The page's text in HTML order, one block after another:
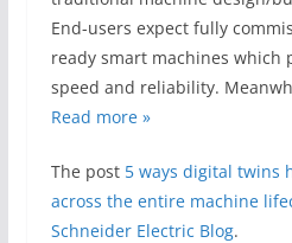
End-users expect fully
ready smart machines which
speed and reliability.
Read more »
The post 5 ways digital twins
across the entire machine
Schneider Electric Blog.